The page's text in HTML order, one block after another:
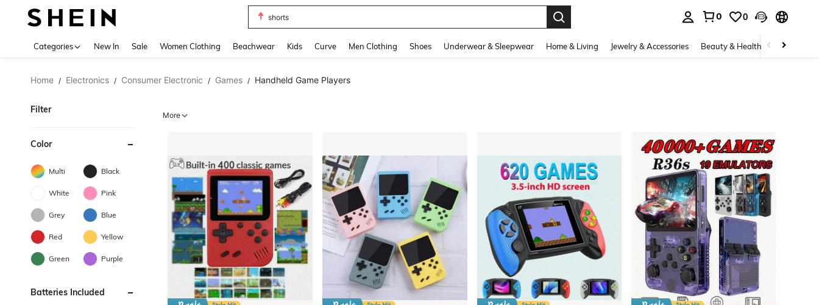
shorts
0 0
Categories New In Sale Women Clothing Beachwear Kids Curve Men Clothing Shoes Underwear & Sleepwear Home & Living Jewelry & Accessories Beauty & Health Baby &
Home / Electronics / Consumer Electronic / Games / Handheld Game Players
Filter
Color
Multi Black
White Pink
Grey Blue
Red Yellow
Green Purple
Batteries Included
More